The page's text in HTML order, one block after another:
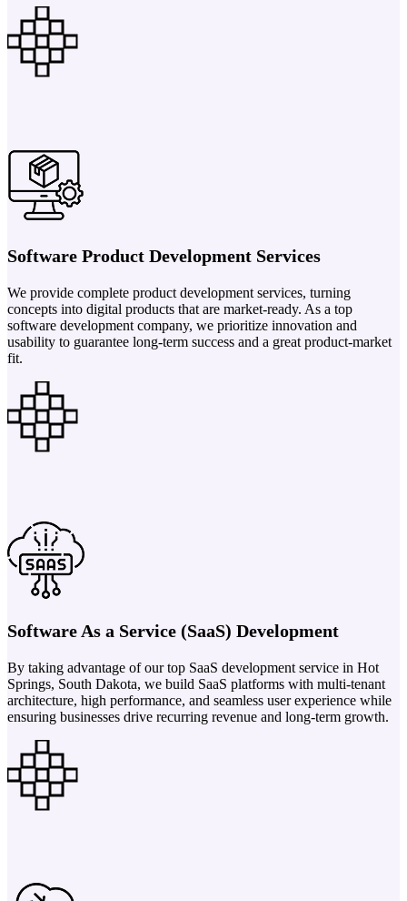
Software Product Development Services
We provide complete product development services, turning
concepts into digital products that are market-ready. As a top
software development company, we prioritize innovation and
usability to guarantee long-term success and a great product-market
fit.
Software As a Service (SaaS) Development
By taking advantage of our top SaaS development service in Hot
Springs, South Dakota, we build SaaS platforms with multi-tenant
architecture, high performance, and seamless user experience while
ensuring businesses drive recurring revenue and long-term growth.